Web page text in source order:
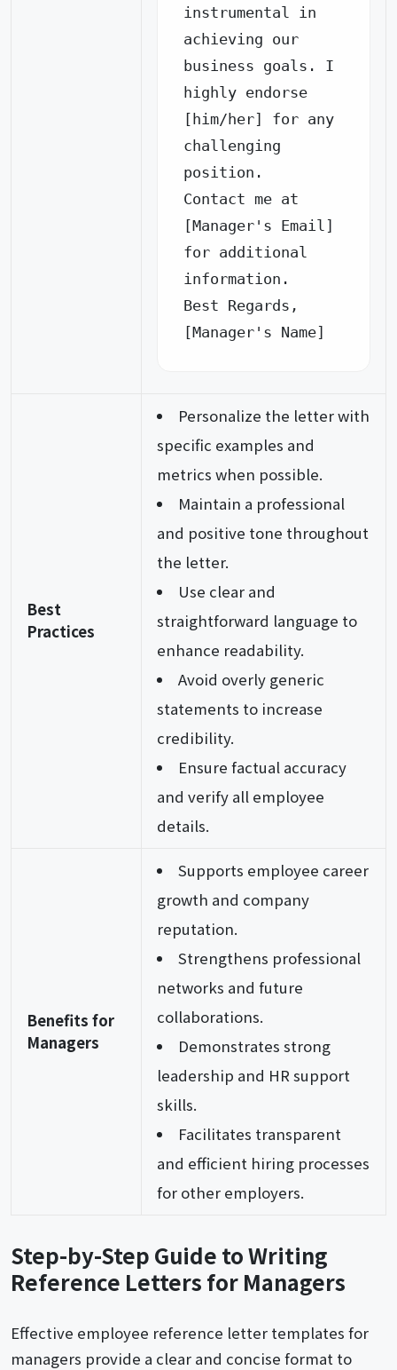
instrumental in
achieving our
business goals. I
highly endorse
[him/her] for any
challenging
position.
Contact me at
[Manager's Email]
for additional
information.
Best Regards,
[Manager's Name]
Best
Practices
Personalize the letter with
specific examples and
metrics when possible.
Maintain a professional
and positive tone throughout
the letter.
Use clear and
straightforward language to
enhance readability.
Avoid overly generic
statements to increase
credibility.
Ensure factual accuracy
and verify all employee
details.
Benefits for
Managers
Supports employee career
growth and company
reputation.
Strengthens professional
networks and future
collaborations.
Demonstrates strong
leadership and HR support
skills.
Facilitates transparent
and efficient hiring processes
for other employers.
Step-by-Step Guide to Writing
Reference Letters for Managers
Effective employee reference letter templates for
managers provide a clear and concise format to